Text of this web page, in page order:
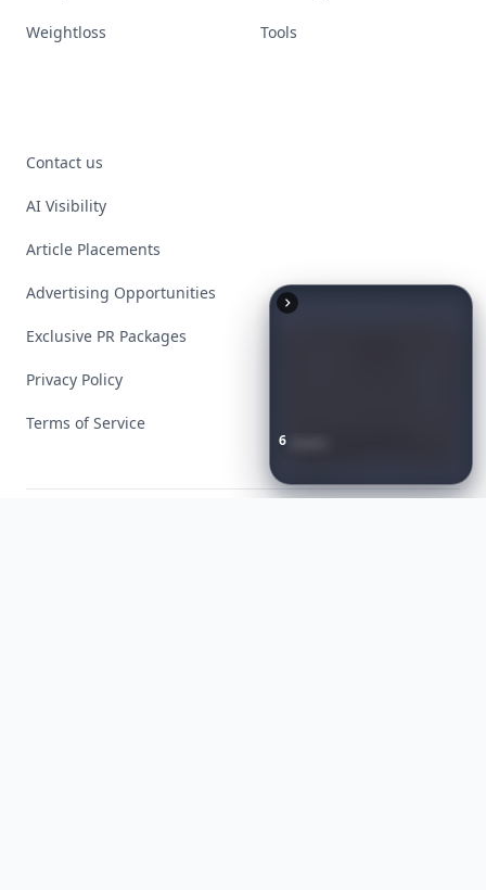
6
Weightloss Tools
Contact us
AI Visibility
Article Placements
Advertising Opportunities
Exclusive PR Packages
Privacy Policy
Terms of Service